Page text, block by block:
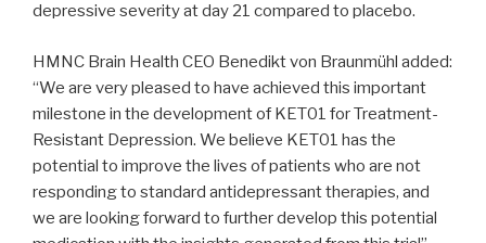
depressive severity at day 21 compared to placebo.
HMNC Brain Health CEO Benedikt von Braunmühl added:
“We are very pleased to have achieved this important
milestone in the development of KET01 for Treatment-
Resistant Depression. We believe KET01 has the
potential to improve the lives of patients who are not
responding to standard antidepressant therapies, and
we are looking forward to further develop this potential